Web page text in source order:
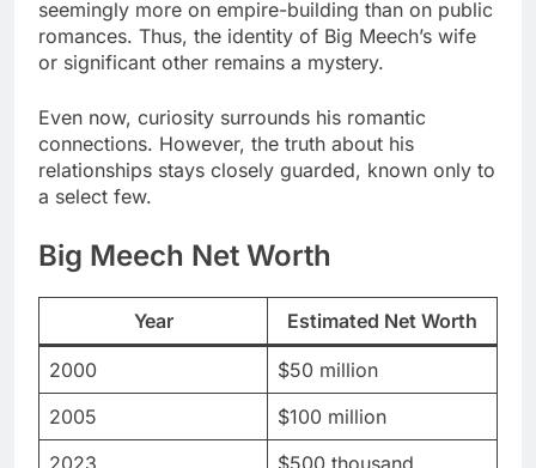
seemingly more on empire-building than on public
romances. Thus, the identity of Big Meech’s wife
or significant other remains a mystery.
Even now, curiosity surrounds his romantic
connections. However, the truth about his
relationships stays closely guarded, known only to
a select few.
Big Meech Net Worth
Year Estimated Net Worth
2000
$50 million
2005
$100 million